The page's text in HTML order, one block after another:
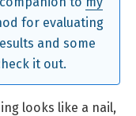
for evaluating
and some
it out.
looks like a nail,